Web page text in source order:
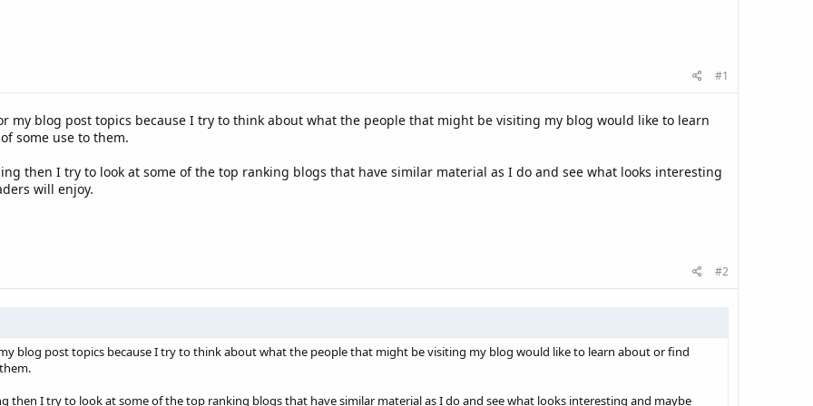
#1
my blog post topics because I try to think about what the people that might be visiting my blog would like to learn
some use to them.
then I try to look at some of the top ranking blogs that have similar material as I do and see what looks interesting
will enjoy.
#2
blog post topics because I try to think about what the people that might be visiting my blog would like to learn about or find
then I try to look at some of the top ranking blogs that have similar material as I do and see what looks interesting and maybe